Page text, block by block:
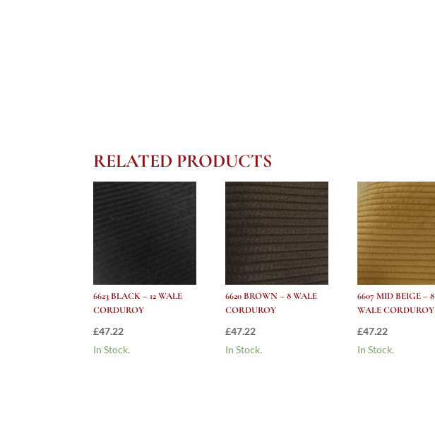
RELATED PRODUCTS
6623 BLACK – 12 WALE
CORDUROY
£47.22
In Stock.
6620 BROWN – 8 WALE
CORDUROY
£47.22
In Stock.
6607 MID BEIGE – 8
WALE CORDUROY
£47.22
In Stock.